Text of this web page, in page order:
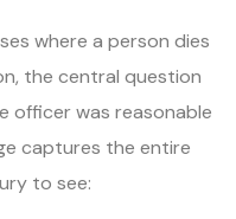
where a person dies
the central question
officer was reasonable
captures the entire
to see: